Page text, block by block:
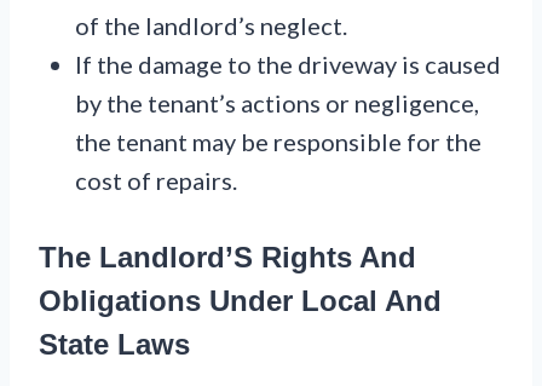
of the landlord’s neglect.
If the damage to the driveway is caused
by the tenant’s actions or negligence,
the tenant may be responsible for the
cost of repairs.
The Landlord’S Rights And
Obligations Under Local And
State Laws